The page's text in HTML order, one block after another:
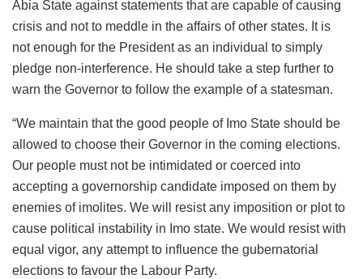
Abia State against statements that are capable of causing
crisis and not to meddle in the affairs of other states. It is
not enough for the President as an individual to simply
pledge non-interference. He should take a step further to
warn the Governor to follow the example of a statesman.
“We maintain that the good people of Imo State should be
allowed to choose their Governor in the coming elections.
Our people must not be intimidated or coerced into
accepting a governorship candidate imposed on them by
enemies of imolites. We will resist any imposition or plot to
cause political instability in Imo state. We would resist with
equal vigor, any attempt to influence the gubernatorial
elections to favour the Labour Party.